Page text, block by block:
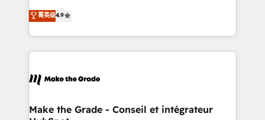
and service to drive sustainable growth With 6 key
HubSpot accreditations and experience across
teams has worked with clients just like you Let’s
explore whether S2 is the partner you’ve been
businesses. We go beyond implementation, shaping
the strategy, processes, and teams that turn
HubSpot into a genuine growth engine. Named
HubSpot's Global Partner of the Year in 2024,
worldwide, and with over 15 years in the ecosystem,
One company, one operating model, delivering
菁英级4.9
Make the Grade - Conseil et intégrateur